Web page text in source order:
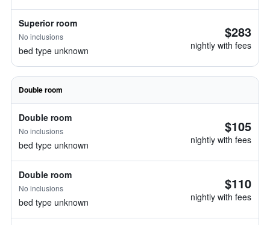
Superior room
No inclusions
bed type unknown
$283
nightly with fees
Double room
Double room
No inclusions
bed type unknown
$105
nightly with fees
Double room
No inclusions
bed type unknown
$110
nightly with fees